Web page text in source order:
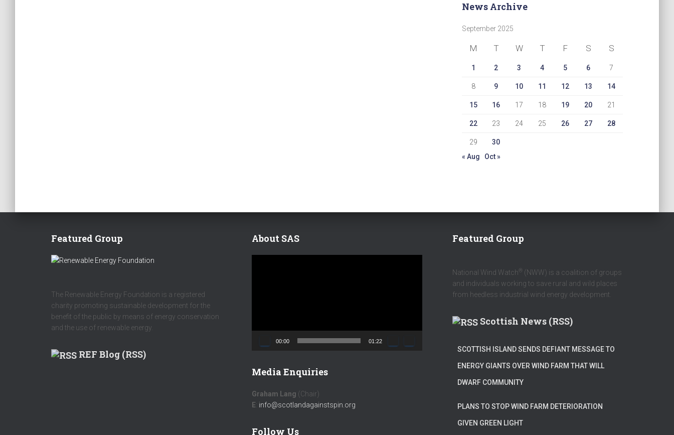
News Archive
September 2025
M T W T F S S
1 2 3 4 5 6 7
8 9 10 11 12 13 14
15 16 17 18 19 20 21
22 23 24 25 26 27 28
29
30
« Aug
Oct »
Featured Group
The Renewable Energy Foundation is a registered
charity promoting sustainable development for the
benefit of the public by means of energy conservation
and the use of renewable energy.
REF Blog (RSS)
About SAS
r
00:00 01:22
Media Enquiries
Graham Lang (Chair)
E: info@scotlandagainstspin.org
Follow Us
Featured Group
National Wind Watch ® (NWW) is a coalition of groups
and individuals working to save rural and wild places
from heedless industrial wind energy development.
Scottish News (RSS)
SCOTTISH ISLAND SENDS DEFIANT MESSAGE TO
ENERGY GIANTS OVER WIND FARM THAT WILL
DWARF COMMUNITY
PLANS TO STOP WIND FARM DETERIORATION
GIVEN GREEN LIGHT